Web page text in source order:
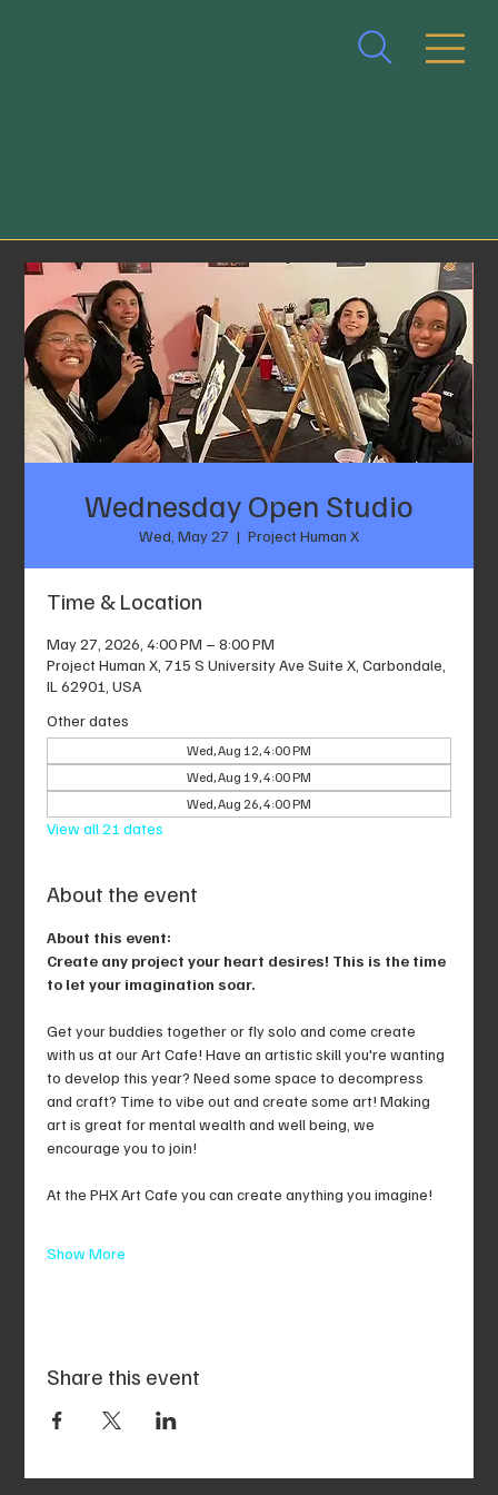
Wednesday Open Studio
Wed, May 27
  |
Project Human X
Time & Location
May 27, 2026, 4:00 PM – 8:00 PM
Project Human X, 715 S University Ave Suite X, Carbondale,
IL 62901, USA
Other dates
Wed, Aug 12, 4:00 PM
Wed, Aug 19, 4:00 PM
Wed, Aug 26, 4:00 PM
View all 21 dates
About the event
About this event:
Create any project your heart desires! This is the time
to let your imagination soar.
Get your buddies together or fly solo and come create
with us at our Art Cafe! Have an artistic skill you're wanting
to develop this year? Need some space to decompress
and craft? Time to vibe out and create some art! Making
art is great for mental wealth and well being, we
encourage you to join!
At the PHX Art Cafe you can create anything you imagine!
Show More
Share this event